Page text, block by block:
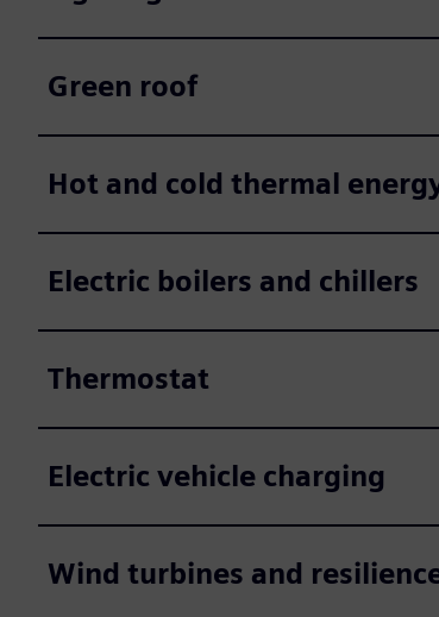
Green roof
Hot and cold thermal
Electric boilers and chillers
Thermostat
Electric vehicle charging
Wind turbines and